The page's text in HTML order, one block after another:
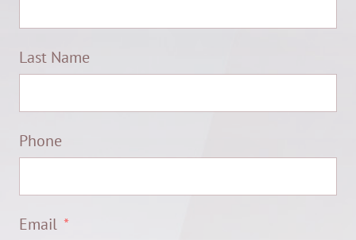
Last Name
Phone
Email